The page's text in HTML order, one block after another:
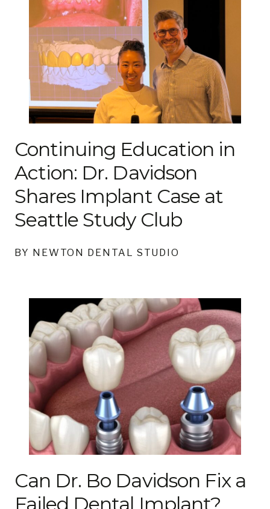
Continuing Education in
Action: Dr. Davidson
Shares Implant Case at
Seattle Study Club
BY NEWTON DENTAL STUDIO
Can Dr. Bo Davidson Fix a
Failed Dental Implant?